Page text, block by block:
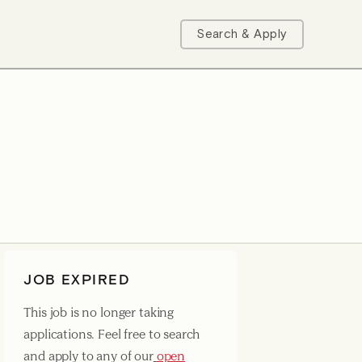
Search & Apply
JOB EXPIRED
This job is no longer taking
applications. Feel free to search
and apply to any of our open